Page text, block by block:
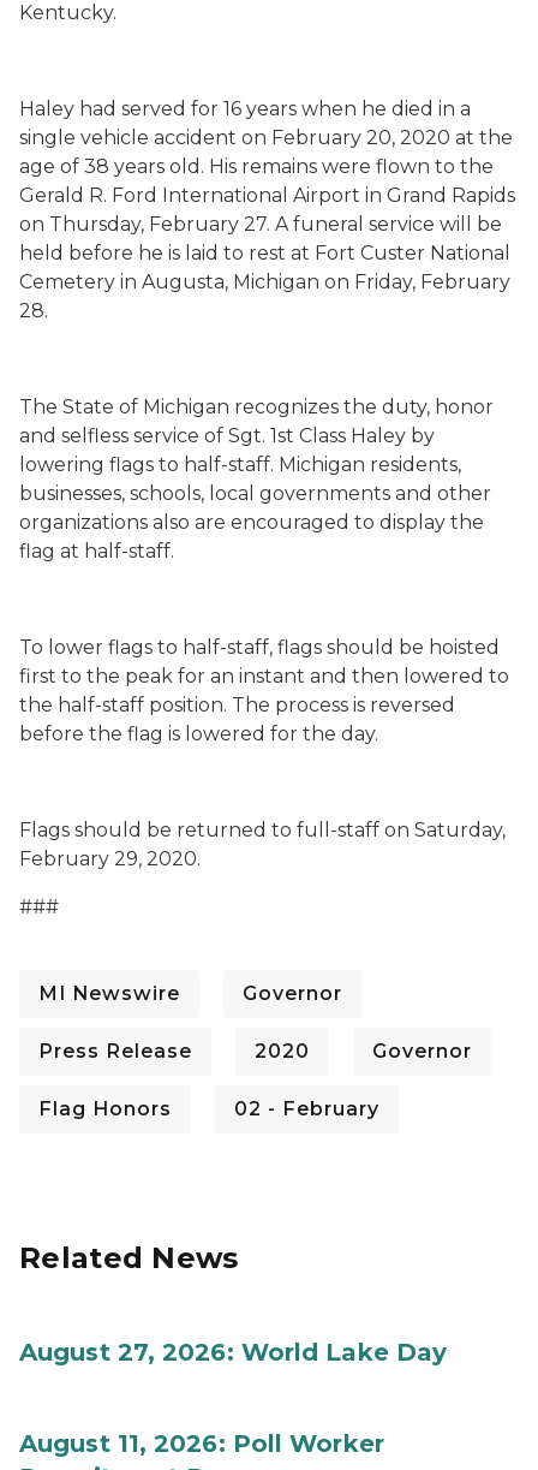
Kentucky.
Haley had served for 16 years when he died in a
single vehicle accident on February 20, 2020 at the
age of 38 years old. His remains were flown to the
Gerald R. Ford International Airport in Grand Rapids
on Thursday, February 27. A funeral service will be
held before he is laid to rest at Fort Custer National
Cemetery in Augusta, Michigan on Friday, February
28.
The State of Michigan recognizes the duty, honor
and selfless service of Sgt. 1st Class Haley by
lowering flags to half-staff. Michigan residents,
businesses, schools, local governments and other
organizations also are encouraged to display the
flag at half-staff.
To lower flags to half-staff, flags should be hoisted
first to the peak for an instant and then lowered to
the half-staff position. The process is reversed
before the flag is lowered for the day.
Flags should be returned to full-staff on Saturday,
February 29, 2020.
###
MI Newswire Governor
Press Release 2020 Governor
Flag Honors 02 - February
Related News
August 27, 2026: World Lake Day
August 11, 2026: Poll Worker